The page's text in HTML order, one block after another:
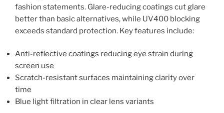
fashion statements. Glare-reducing coatings cut glare
better than basic alternatives, while UV400 blocking
exceeds standard protection. Key features include:
Anti-reflective coatings reducing eye strain during
screen use
Scratch-resistant surfaces maintaining clarity over
time
Blue light filtration in clear lens variants